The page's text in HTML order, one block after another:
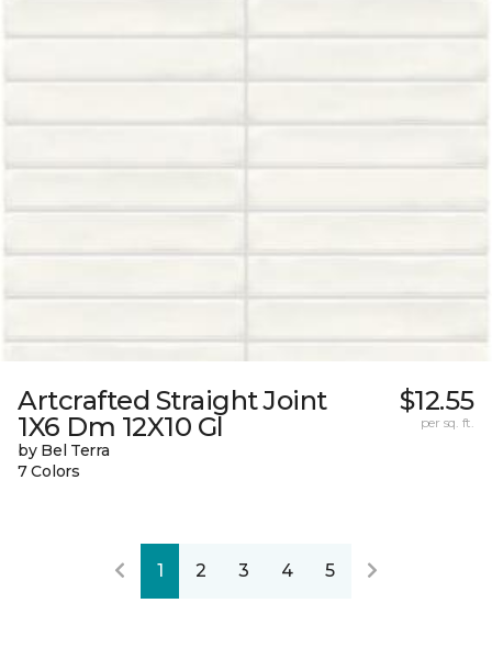
Artcrafted Straight Joint
1X6 Dm 12X10 Gl
by Bel Terra
7 Colors
$12.55
per sq. ft.
1 2 3 4 5